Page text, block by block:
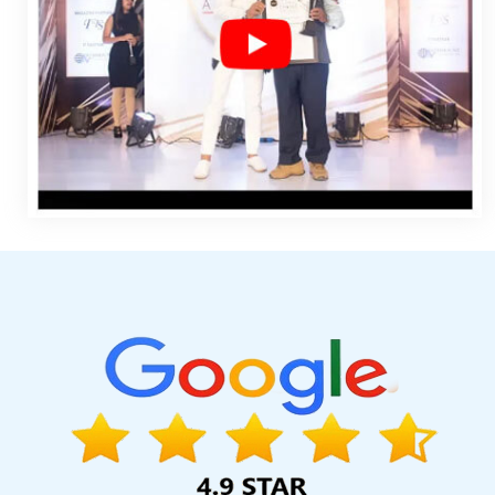
Design Marketing In Jaipur
Web Developer Site In Lucknow
Kannauj
Best Wordpress Website Development Services In
In Jaipur
Best Responsive Web Designing Company In
Custom Logo Designing Service In Hyderabad
National
Portal In Chennai
Beautiful Web Design Service In Jodhpur
Agency In Ludhiana
Bulk Content Writing In Jaipur Web Design
SEO Company In Bangalore
PDF Submission In Noida Leaflet
Full Service Advertising And
Developer In Jalandhar
Best Social Media Marketing In Jalandhar
Bulk SEO Content
Designing Agency In Bangalore
Best SMO Service In Kota
Promotion In Gurgaon
Google Mapping Promotion In Jodhpur
Kannauj
Top Advertising Agency In Jaipur Company Logo
Online Marketing Agency In Jaipur Top 5